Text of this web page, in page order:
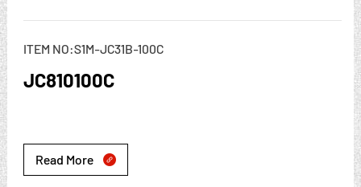
ITEM NO:S1M-JC31B-100C
JC810100C
Read More 